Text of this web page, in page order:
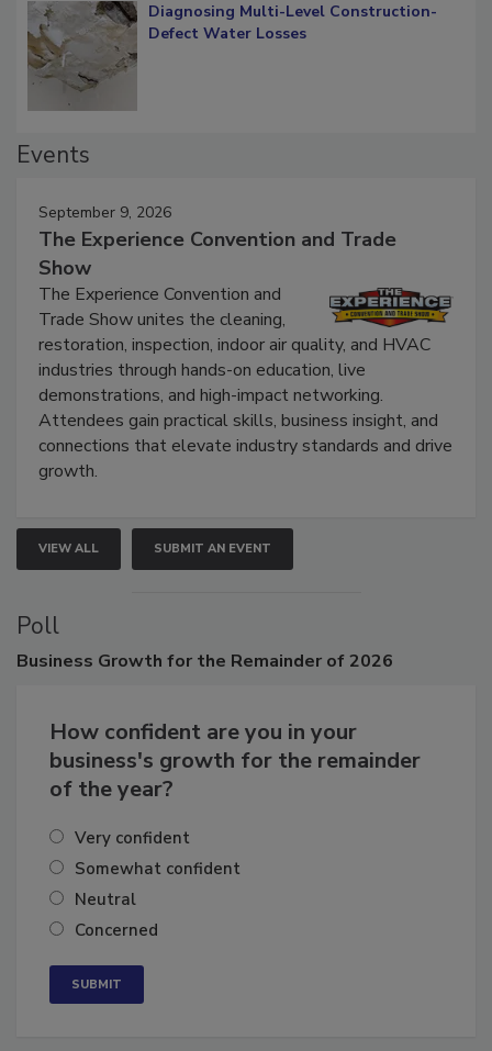
Diagnosing Multi-Level Construction-
Defect Water Losses
Events
September 9, 2026
The Experience Convention and Trade
Show
The Experience Convention and
Trade Show unites the cleaning,
restoration, inspection, indoor air quality, and HVAC
industries through hands-on education, live
demonstrations, and high-impact networking.
Attendees gain practical skills, business insight, and
connections that elevate industry standards and drive
growth.
VIEW ALL SUBMIT AN EVENT
Poll
Business Growth for the Remainder of 2026
How confident are you in your
business's growth for the remainder
of the year?
Very confident
Somewhat confident
Neutral
Concerned